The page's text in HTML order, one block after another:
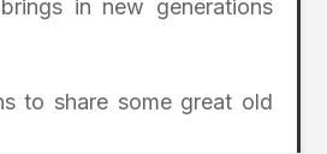
in new generations
to share some great old